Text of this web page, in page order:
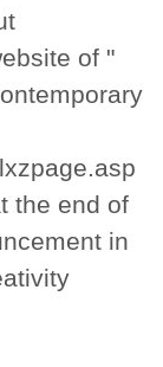
of "
the end of
in